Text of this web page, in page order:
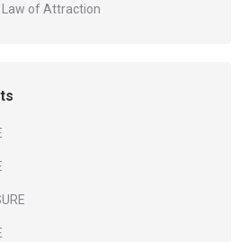
Law of Attraction